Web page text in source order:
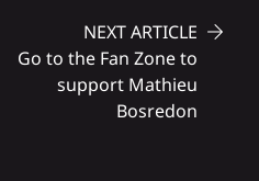
NEXT ARTICLE
Go to the Fan Zone to
support Mathieu
Bosredon